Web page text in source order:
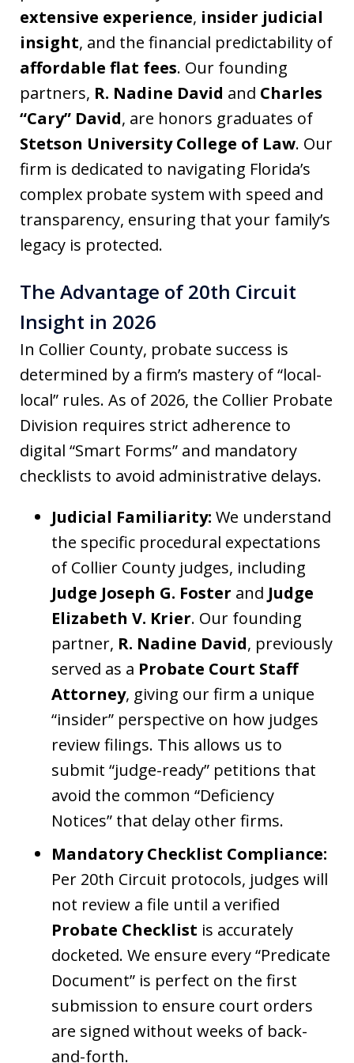
extensive experience, insider judicial
insight, and the financial predictability of
affordable flat fees. Our founding
partners, R. Nadine David and Charles
“Cary” David, are honors graduates of
Stetson University College of Law. Our
firm is dedicated to navigating Florida’s
complex probate system with speed and
transparency, ensuring that your family’s
legacy is protected.
The Advantage of 20th Circuit
Insight in 2026
In Collier County, probate success is
determined by a firm’s mastery of “local-
local” rules. As of 2026, the Collier Probate
Division requires strict adherence to
digital “Smart Forms” and mandatory
checklists to avoid administrative delays.
Judicial Familiarity: We understand
the specific procedural expectations
of Collier County judges, including
Judge Joseph G. Foster and Judge
Elizabeth V. Krier. Our founding
partner, R. Nadine David, previously
served as a Probate Court Staff
Attorney, giving our firm a unique
“insider” perspective on how judges
review filings. This allows us to
submit “judge-ready” petitions that
avoid the common “Deficiency
Notices” that delay other firms.
Mandatory Checklist Compliance:
Per 20th Circuit protocols, judges will
not review a file until a verified
Probate Checklist is accurately
docketed. We ensure every “Predicate
Document” is perfect on the first
submission to ensure court orders
are signed without weeks of back-
and-forth.